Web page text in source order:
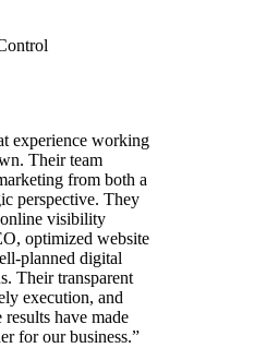
experience working
Their team
from both a
perspective. They
visibility
optimized website
planned digital
Their transparent
execution, and
have made
for our business.”